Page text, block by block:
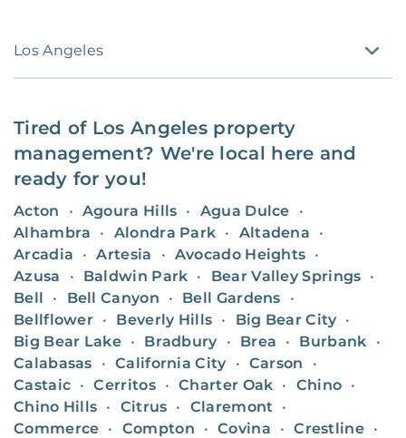
Los Angeles
Tired of Los Angeles property
management? We're local here and
ready for you!
Acton • Agoura Hills • Agua Dulce
•
Alhambra
• Alondra Park • Altadena
•
Arcadia
• Artesia • Avocado Heights •
Azusa
• Baldwin Park • Bear Valley Springs •
Bell
• Bell Canyon • Bell Gardens
•
Bellflower • Beverly Hills • Big Bear City •
Big Bear Lake • Bradbury • Brea • Burbank
•
Calabasas
• California City • Carson
•
Castaic • Cerritos • Charter Oak • Chino •
Chino Hills • Citrus • Claremont
•
Commerce • Compton • Covina • Crestline •